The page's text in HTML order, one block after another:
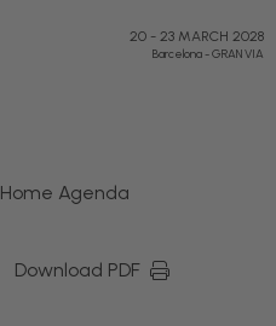
20 - 23 MARCH 2028
Barcelona-GRAN VIA
Home Agenda
Download PDF